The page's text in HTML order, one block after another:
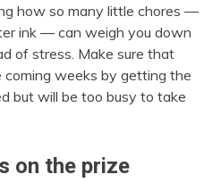
how so many little chores —
ink — can weigh you down
of stress. Make sure that
coming weeks by getting the
but will be too busy to take
on the prize